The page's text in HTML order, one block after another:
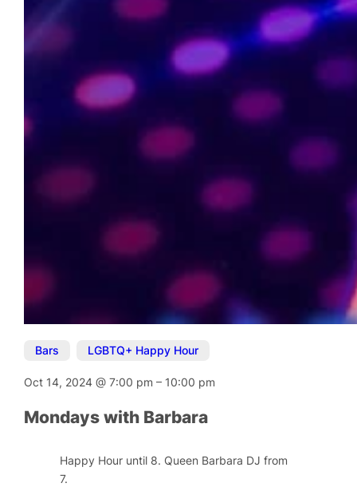
Bars LGBTQ+ Happy Hour
Oct 14, 2024@7:00 pm– 10:00 pm
Mondays with Barbara
Happy Hour until 8. Queen Barbara DJ from
7.